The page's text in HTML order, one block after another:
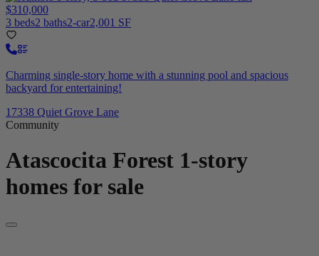
$310,000
3 beds2 baths2-car2,001 SF
Charming single-story home with a stunning pool and spacious
backyard for entertaining!
17338 Quiet Grove Lane
Community
Atascocita Forest 1-story
homes for sale